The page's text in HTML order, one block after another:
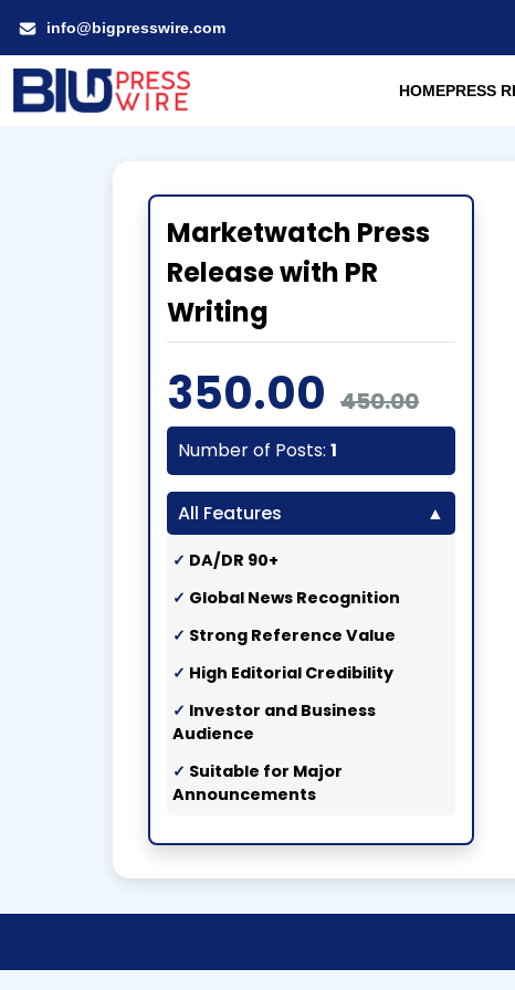
info@bigpresswire.com
HOMEPRESS
Marketwatch Press
Release with PR
Writing
350.00 450.00
Number of Posts: 1
All Features
DA/DR 90+
Global News Recognition
Strong Reference Value
High Editorial Credibility
Investor and Business
Audience
Suitable for Major
Announcements